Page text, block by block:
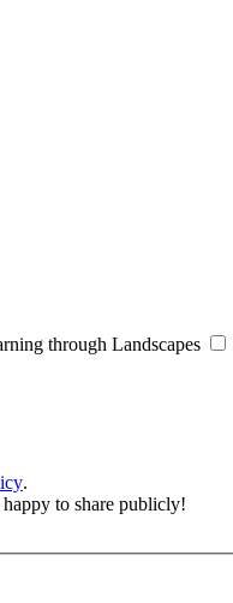
through Landscapes
.
to share publicly!